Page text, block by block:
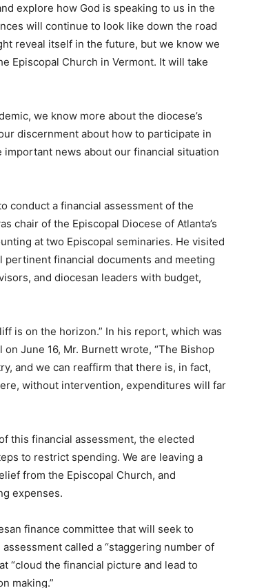
explore how God is speaking to us in the
will continue to look like down the road
reveal itself in the future, but we know we
Episcopal Church in Vermont. It will take
we know more about the diocese’s
discernment about how to participate in
important news about our financial situation
conduct a financial assessment of the
chair of the Episcopal Diocese of Atlanta’s
at two Episcopal seminaries. He visited
financial documents and meeting
and diocesan leaders with budget,
is on the horizon.” In his report, which was
June 16, Mr. Burnett wrote, “The Bishop
and we can reaffirm that there is, in fact,
without intervention, expenditures will far
this financial assessment, the elected
to restrict spending. We are leaving a
from the Episcopal Church, and
expenses.
finance committee that will seek to
called a “staggering number of
“cloud the financial picture and lead to
making.”